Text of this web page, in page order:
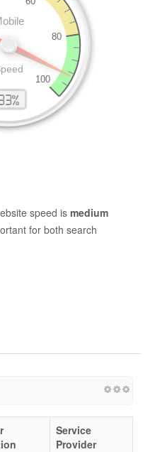
speed ismedium
for both search
Service
Provider